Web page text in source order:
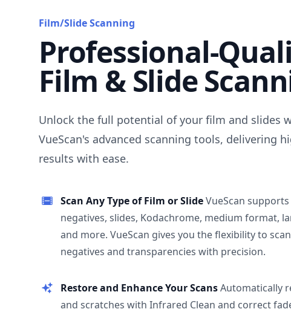
Film/Slide Scanning
Professional-
Film & Slide
Unlock the full potential of your film and slides
VueScan's advanced scanning tools, delivering
results with ease.
Scan Any Type of Film or SlideVueScan
negatives, slides, Kodachrome, medium format,
and more. VueScan gives you the flexibility to
negatives and transparencies with precision.
Restore and Enhance Your ScansAutomatically
and scratches with Infrared Clean and correct